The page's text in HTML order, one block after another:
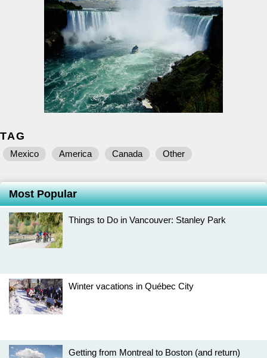
TAG
Mexico America Canada Other
Most Popular
Things to Do in Vancouver: Stanley Park
Winter vacations in Québec City
Getting from Montreal to Boston (and return)